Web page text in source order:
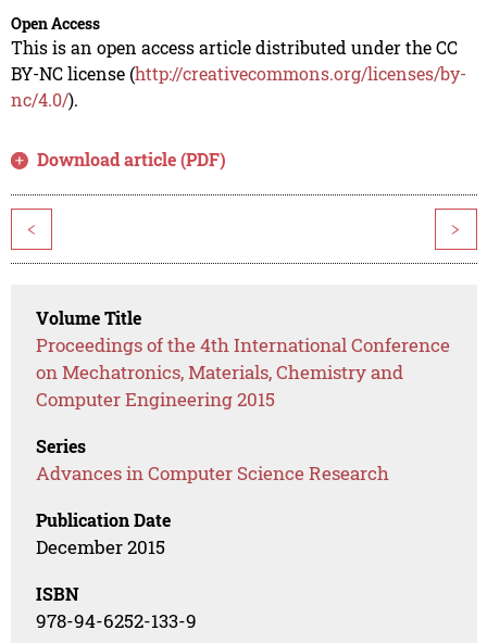
Open Access
This is an open access article distributed under the CC
BY-NC license (http://creativecommons.org/licenses/by-
nc/4.0/).
Download article (PDF)
< >
Volume Title
Proceedings of the 4th International Conference
on Mechatronics, Materials, Chemistry and
Computer Engineering 2015
Series
Advances in Computer Science Research
Publication Date
December 2015
ISBN
978-94-6252-133-9